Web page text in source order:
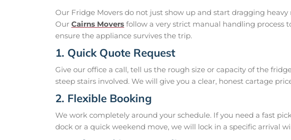
Our Fridge Movers do not just show up and start dragging
Our Cairns Movers follow a very strict manual handling process
ensure the appliance survives the trip.
1. Quick Quote Request
Give our office a call, tell us the rough size or capacity of the
steep stairs involved. We will give you a clear, honest cartage
2. Flexible Booking
We work completely around your schedule. If you need a fast
dock or a quick weekend move, we will lock in a specific arrival